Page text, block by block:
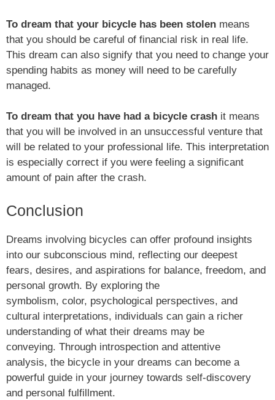
To dream that your bicycle has been stolen means
that you should be careful of financial risk in real life.
This dream can also signify that you need to change your
spending habits as money will need to be carefully
managed.
To dream that you have had a bicycle crash it means
that you will be involved in an unsuccessful venture that
will be related to your professional life. This interpretation
is especially correct if you were feeling a significant
amount of pain after the crash.
Conclusion
Dreams involving bicycles can offer profound insights
into our subconscious mind, reflecting our deepest
fears, desires, and aspirations for balance, freedom, and
personal growth. By exploring the
symbolism, color, psychological perspectives, and
cultural interpretations, individuals can gain a richer
understanding of what their dreams may be
conveying. Through introspection and attentive
analysis, the bicycle in your dreams can become a
powerful guide in your journey towards self-discovery
and personal fulfillment.